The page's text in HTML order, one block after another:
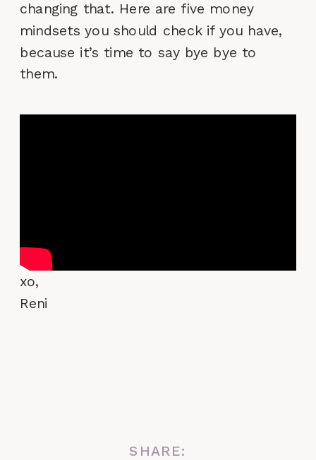
changing that. Here are five money
mindsets you should check if you have,
because it’s time to say bye bye to
them.
xo,
Reni
SHARE: